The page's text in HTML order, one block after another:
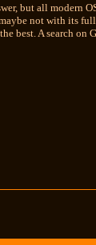
but all modern
not with its
best. A search on